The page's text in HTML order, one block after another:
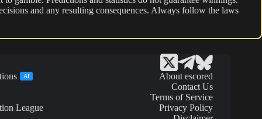
and any resulting consequences. Always follow the laws
AI
League
About escored
Contact Us
Terms of Service
Privacy Policy